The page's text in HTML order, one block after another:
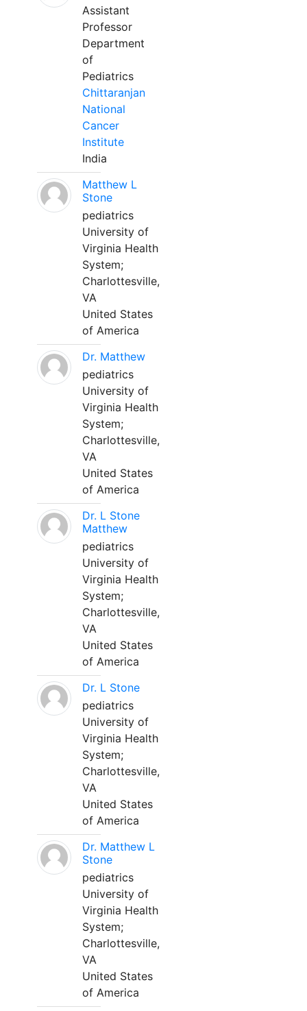
Assistant
Professor
Department
of
Pediatrics
Chittaranjan
National
Cancer
Institute
India
Matthew L
Stone
pediatrics
University of
Virginia Health
System;
Charlottesville,
VA
United States
of America
Dr. Matthew
pediatrics
University of
Virginia Health
System;
Charlottesville,
VA
United States
of America
Dr. L Stone
Matthew
pediatrics
University of
Virginia Health
System;
Charlottesville,
VA
United States
of America
Dr. L Stone
pediatrics
University of
Virginia Health
System;
Charlottesville,
VA
United States
of America
Dr. Matthew L
Stone
pediatrics
University of
Virginia Health
System;
Charlottesville,
VA
United States
of America